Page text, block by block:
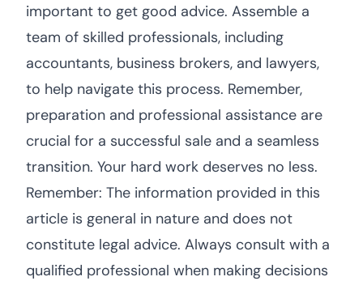
important to get good advice. Assemble a
team of skilled professionals, including
accountants, business brokers, and lawyers,
to help navigate this process. Remember,
preparation and professional assistance are
crucial for a successful sale and a seamless
transition. Your hard work deserves no less.
Remember: The information provided in this
article is general in nature and does not
constitute legal advice. Always consult with a
qualified professional when making decisions